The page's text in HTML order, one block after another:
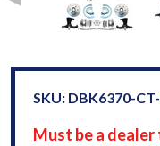
SKU: DBK6370-
Must be a dealer